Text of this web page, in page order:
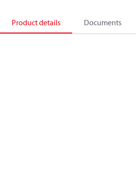
Product details Documents